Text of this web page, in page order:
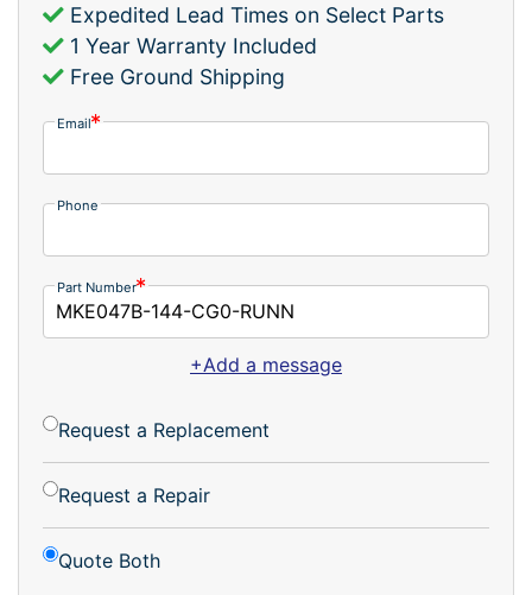
Expedited Lead Times on Select Parts
1 Year Warranty Included
Free Ground Shipping
Email
Phone
Part Number
+Add a message
Request a Replacement
Request a Repair
Quote Both